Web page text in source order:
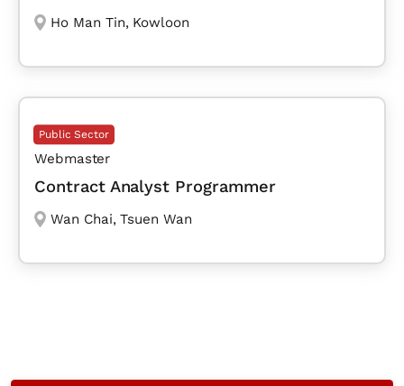
Ho Man Tin, Kowloon
Public Sector
Webmaster
Contract Analyst Programmer
Wan Chai, Tsuen Wan